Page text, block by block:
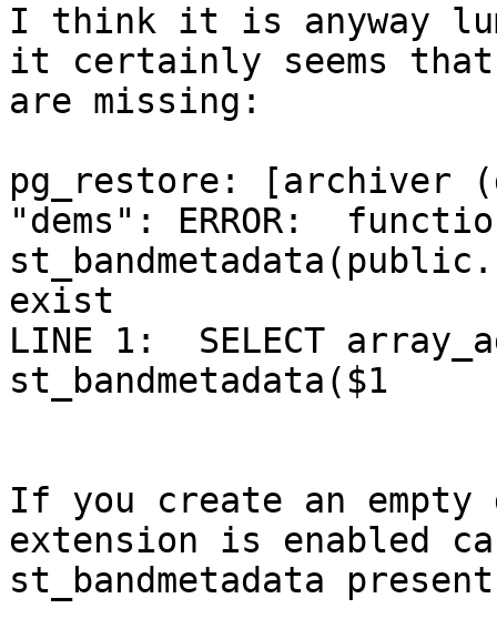
I think it is anyway
it certainly seems
are missing:
pg_restore: [archiver
"dems": ERROR:
exist
LINE 1:  SELECT
st_bandmetadata($1
If you create an
extension is enabled
st_bandmetadata